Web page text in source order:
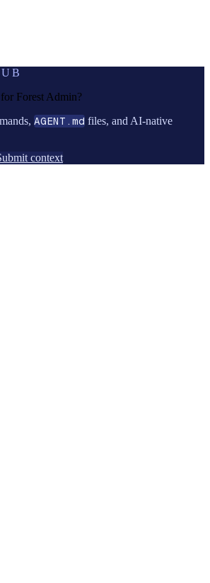
Forest Admin?
AGENT.md files, and AI-native
context